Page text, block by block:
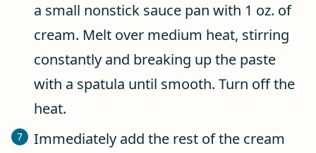
a small nonstick sauce pan with 1 oz. of
cream. Melt over medium heat, stirring
constantly and breaking up the paste
with a spatula until smooth. Turn off the
heat.
Immediately add the rest of the cream